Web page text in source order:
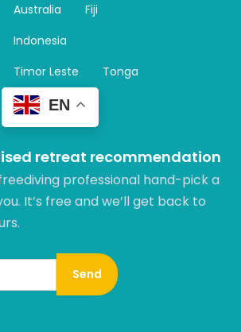
Australia
Fiji
Indonesia
Timor Leste
Tonga
EN
retreat recommendation
professional hand-pick a
It’s free and we’ll get back to
Send